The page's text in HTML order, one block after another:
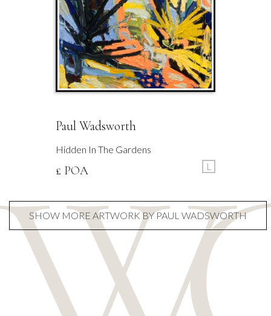
Paul Wadsworth
Hidden In The Gardens
£ POA L
SHOW MORE ARTWORK BY PAUL WADSWORTH